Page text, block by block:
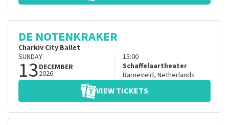
DE NOTENKRAKER
Charkiv City Ballet
SUNDAY
13DECEMBER
2026
15:00
Schaffelaartheater
Barneveld, Netherlands
VIEW TICKETS